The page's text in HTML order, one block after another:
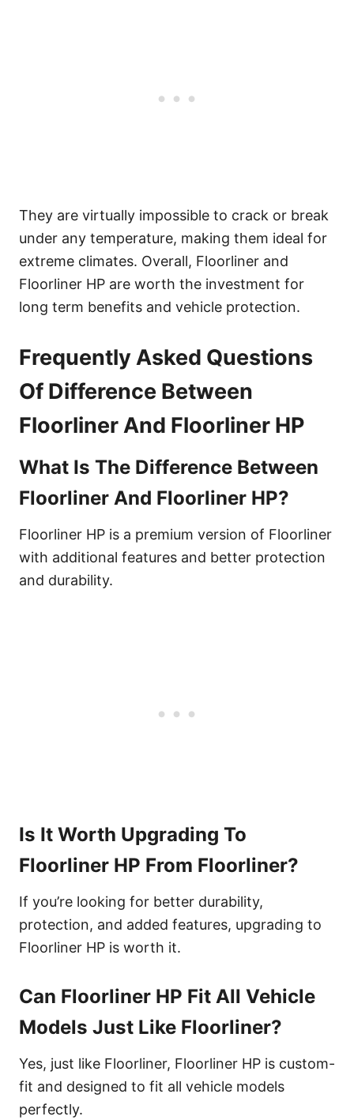
They are virtually impossible to crack or break
under any temperature, making them ideal for
extreme climates. Overall, Floorliner and
Floorliner HP are worth the investment for
long term benefits and vehicle protection.
Frequently Asked Questions
Of Difference Between
Floorliner And Floorliner HP
What Is The Difference Between
Floorliner And Floorliner HP?
Floorliner HP is a premium version of Floorliner
with additional features and better protection
and durability.
Is It Worth Upgrading To
Floorliner HP From Floorliner?
If you’re looking for better durability,
protection, and added features, upgrading to
Floorliner HP is worth it.
Can Floorliner HP Fit All Vehicle
Models Just Like Floorliner?
Yes, just like Floorliner, Floorliner HP is custom-
fit and designed to fit all vehicle models
perfectly.